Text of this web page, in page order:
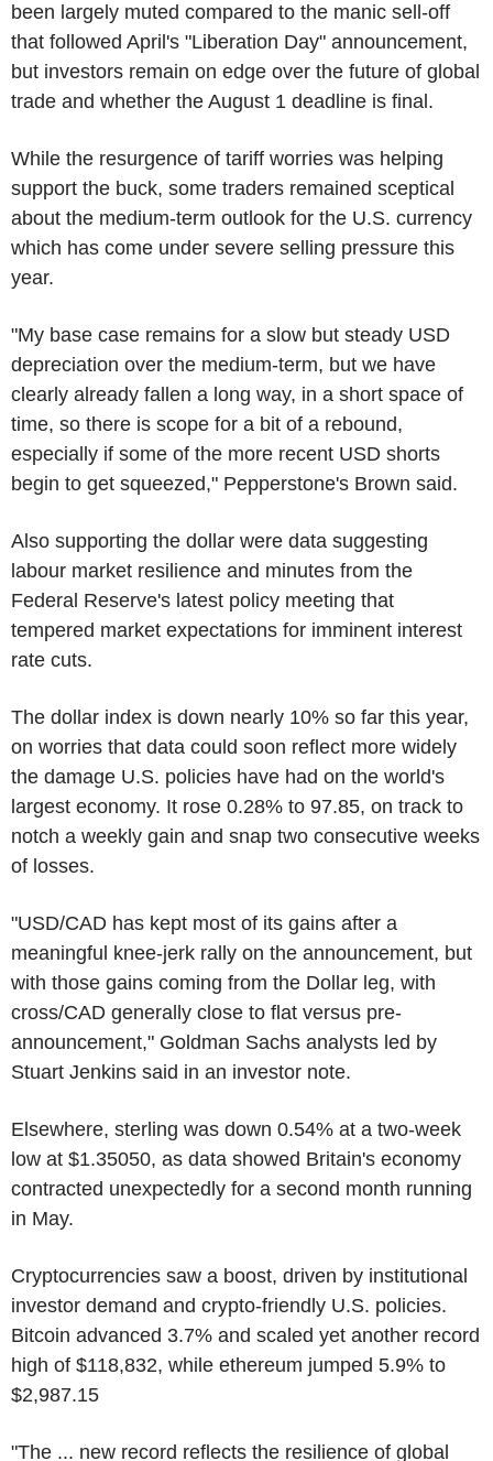
been largely muted compared to the manic sell-off
that followed April's "Liberation Day" announcement,
but investors remain on edge over the future of global
trade and whether the August 1 deadline is final.
While the resurgence of tariff worries was helping
support the buck, some traders remained sceptical
about the medium-term outlook for the U.S. currency
which has come under severe selling pressure this
year.
"My base case remains for a slow but steady USD
depreciation over the medium-term, but we have
clearly already fallen a long way, in a short space of
time, so there is scope for a bit of a rebound,
especially if some of the more recent USD shorts
begin to get squeezed," Pepperstone's Brown said.
Also supporting the dollar were data suggesting
labour market resilience and minutes from the
Federal Reserve's latest policy meeting that
tempered market expectations for imminent interest
rate cuts.
The dollar index is down nearly 10% so far this year,
on worries that data could soon reflect more widely
the damage U.S. policies have had on the world's
largest economy. It rose 0.28% to 97.85, on track to
notch a weekly gain and snap two consecutive weeks
of losses.
"USD/CAD has kept most of its gains after a
meaningful knee-jerk rally on the announcement, but
with those gains coming from the Dollar leg, with
cross/CAD generally close to flat versus pre-
announcement," Goldman Sachs analysts led by
Stuart Jenkins said in an investor note.
Elsewhere, sterling was down 0.54% at a two-week
low at $1.35050, as data showed Britain's economy
contracted unexpectedly for a second month running
in May.
Cryptocurrencies saw a boost, driven by institutional
investor demand and crypto-friendly U.S. policies.
Bitcoin advanced 3.7% and scaled yet another record
high of $118,832, while ethereum jumped 5.9% to
$2,987.15
"The ... new record reflects the resilience of global